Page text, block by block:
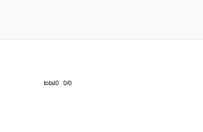
total0 0/0